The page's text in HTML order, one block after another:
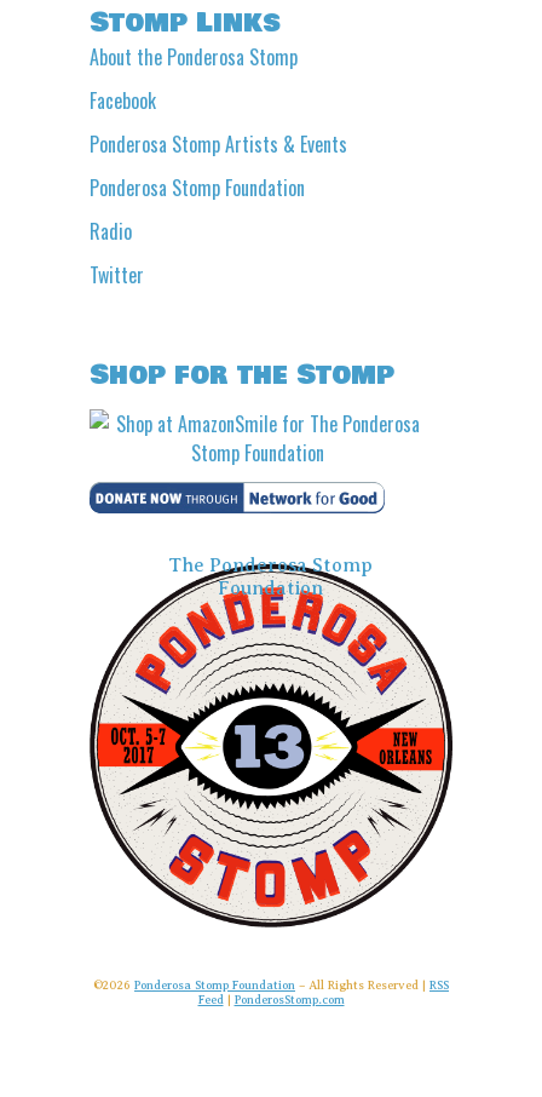
Stomp Links
About the Ponderosa Stomp
Facebook
Ponderosa Stomp Artists & Events
Ponderosa Stomp Foundation
Radio
Twitter
Shop for the Stomp
The Ponderosa Stomp
Foundation
©2026 Ponderosa Stomp Foundation – All Rights Reserved | RSS
Feed | PonderosStomp.com